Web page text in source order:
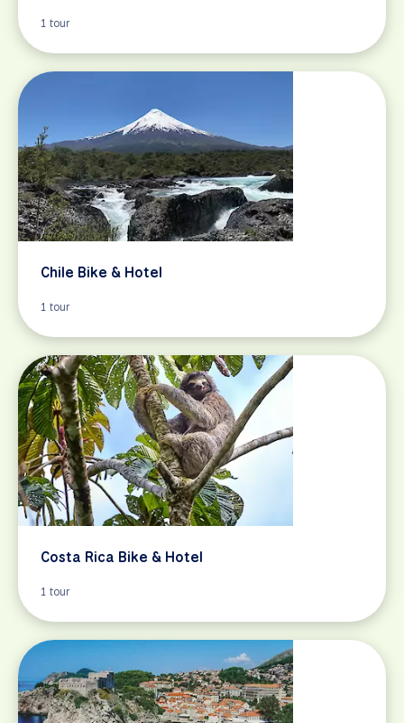
1 tour
Chile Bike & Hotel
1 tour
Costa Rica Bike & Hotel
1 tour